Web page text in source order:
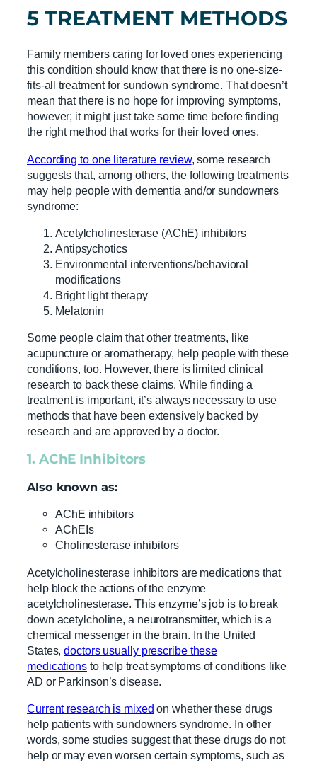
5 TREATMENT METHODS
Family members caring for loved ones experiencing
this condition should know that there is no one-size-
fits-all treatment for sundown syndrome. That doesn’t
mean that there is no hope for improving symptoms,
however; it might just take some time before finding
the right method that works for their loved ones.
According to one literature review, some research
suggests that, among others, the following treatments
may help people with dementia and/or sundowners
syndrome:
Acetylcholinesterase (AChE) inhibitors
Antipsychotics
Environmental interventions/behavioral
modifications
Bright light therapy
Melatonin
Some people claim that other treatments, like
acupuncture or aromatherapy, help people with these
conditions, too. However, there is limited clinical
research to back these claims. While finding a
treatment is important, it’s always necessary to use
methods that have been extensively backed by
research and are approved by a doctor.
1. AChE Inhibitors
Also known as:
AChE inhibitors
AChEIs
Cholinesterase inhibitors
Acetylcholinesterase inhibitors are medications that
help block the actions of the enzyme
acetylcholinesterase. This enzyme’s job is to break
down acetylcholine, a neurotransmitter, which is a
chemical messenger in the brain. In the United
States,doctors usually prescribe these
medicationsto help treat symptoms of conditions like
AD or Parkinson’s disease.
Current research is mixed on whether these drugs
help patients with sundowners syndrome. In other
words, some studies suggest that these drugs do not
help or may even worsen certain symptoms, such as